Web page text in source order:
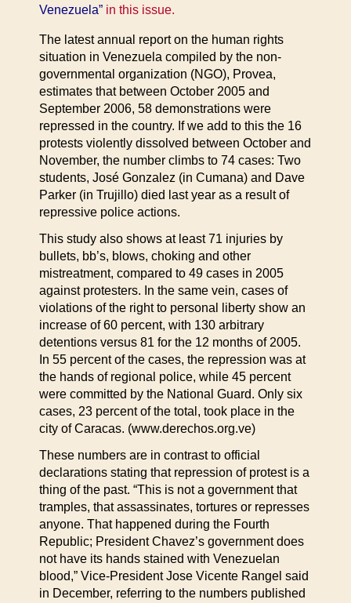
Venezuela” in this issue.
The latest annual report on the human rights
situation in Venezuela compiled by the non-
governmental organization (NGO), Provea,
estimates that between October 2005 and
September 2006, 58 demonstrations were
repressed in the country. If we add to this the 16
protests violently dissolved between October and
November, the number climbs to 74 cases: Two
students, José Gonzalez (in Cumana) and Dave
Parker (in Trujillo) died last year as a result of
repressive police actions.
This study also shows at least 71 injuries by
bullets, bb’s, blows, choking and other
mistreatment, compared to 49 cases in 2005
against protesters. In the same vein, cases of
violations of the right to personal liberty show an
increase of 60 percent, with 130 arbitrary
detentions versus 81 for the 12 months of 2005.
In 55 percent of the cases, the repression was at
the hands of regional police, while 45 percent
were committed by the National Guard. Only six
cases, 23 percent of the total, took place in the
city of Caracas. (www.derechos.org.ve)
These numbers are in contrast to official
declarations stating that repression of protest is a
thing of the past. “This is not a government that
tramples, that assassinates, tortures or represses
anyone. That happened during the Fourth
Republic; President Chavez’s government does
not have its hands stained with Venezuelan
blood,” Vice-President Jose Vicente Rangel said
in December, referring to the numbers published